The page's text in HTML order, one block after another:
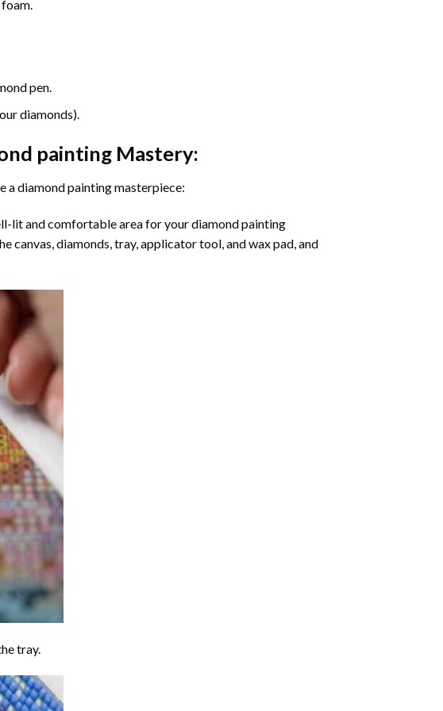
pen.
diamonds).
paintingMastery:
a diamond painting masterpiece:
lit and comfortable area for your diamond painting
canvas, diamonds, tray, applicator tool, and wax pad, and
tray.